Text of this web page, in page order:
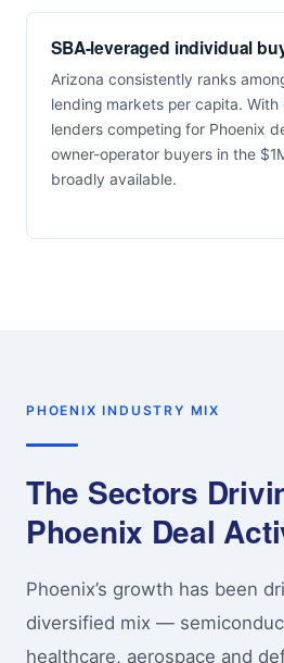
SBA-leveraged individual
Arizona consistently ranks
lending markets per capita.
lenders competing for Phoenix
owner-operator buyers in the
broadly available.
PHOENIX INDUSTRY MIX
The Sectors
Phoenix Deal
Phoenix’s growth has been
diversified mix —
healthcare, aerospace and